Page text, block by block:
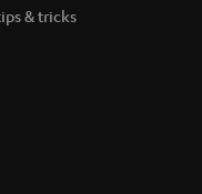
& tricks